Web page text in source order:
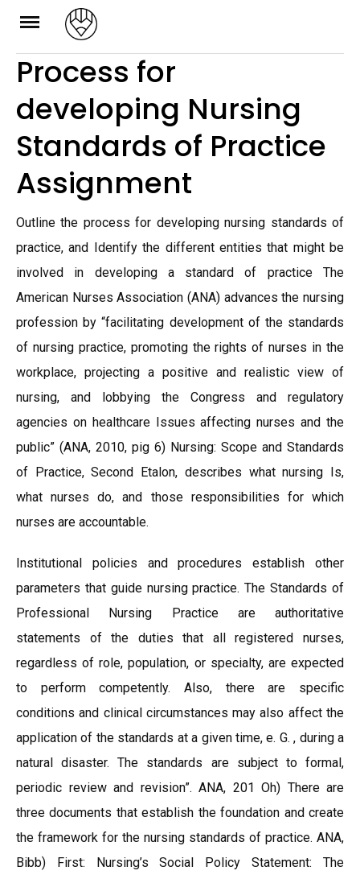
Skip
content
Process for
developing Nursing
Standards of Practice
Assignment
Outline the process for developing nursing standards of
practice, and Identify the different entities that might be
involved in developing a standard of practice The
American Nurses Association (ANA) advances the nursing
profession by “facilitating development of the standards
of nursing practice, promoting the rights of nurses in the
workplace, projecting a positive and realistic view of
nursing, and lobbying the Congress and regulatory
agencies on healthcare Issues affecting nurses and the
public” (ANA, 2010, pig 6) Nursing: Scope and Standards
of Practice, Second Etalon, describes what nursing Is,
what nurses do, and those responsibilities for which
nurses are accountable.
Institutional policies and procedures establish other
parameters that guide nursing practice. The Standards of
Professional Nursing Practice are authoritative
statements of the duties that all registered nurses,
regardless of role, population, or specialty, are expected
to perform competently. Also, there are specific
conditions and clinical circumstances may also affect the
application of the standards at a given time, e. G. , during a
natural disaster. The standards are subject to formal,
periodic review and revision”. ANA, 201 Oh) There are
three documents that establish the foundation and create
the framework for the nursing standards of practice. ANA,
Bibb) First: Nursing’s Social Policy Statement: The